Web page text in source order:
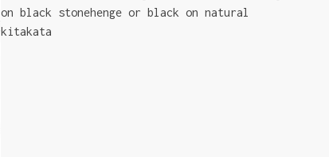
on black stonehenge or black on natural
kitakata